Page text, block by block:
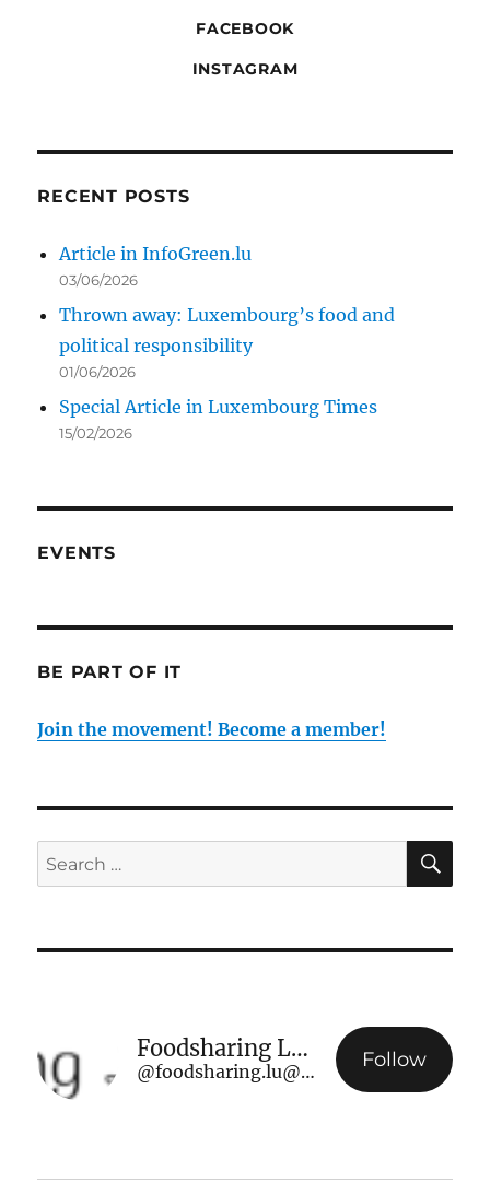
FACEBOOK
INSTAGRAM
RECENT POSTS
Article in InfoGreen.lu
03/06/2026
Thrown away: Luxembourg’s food and
political responsibility
01/06/2026
Special Article in Luxembourg Times
15/02/2026
EVENTS
BE PART OF IT
Join the movement! Become a member!
Search
for:
Foodsharing Luxembourg
@foodsharing.lu@www.foodsharing.lu
Follow